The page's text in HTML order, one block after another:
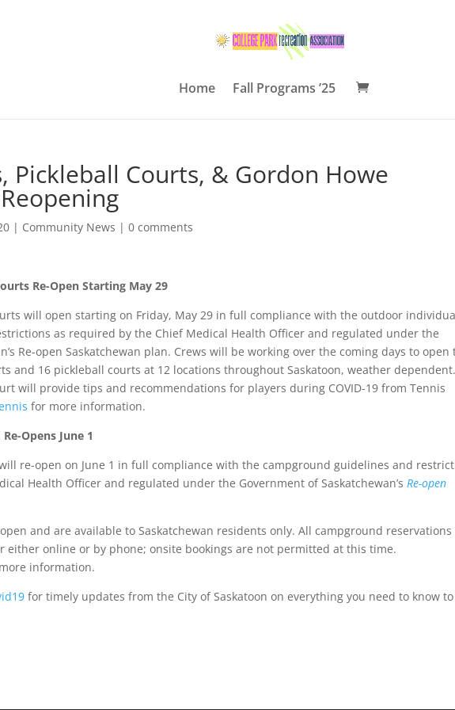
Home Fall Programs ’25
Pickleball Courts, & Gordon Howe
| Community News | 0 comments
Re-Open Starting May 29
will open starting on Friday, May 29 in full compliance with the outdoor
as required by the Chief Medical Health Officer and regulated under the
Re-open Saskatchewan plan. Crews will be working over the coming days to open
and 16 pickleball courts at 12 locations throughout Saskatoon, weather
will provide tips and recommendations for players during COVID-19 from Tennis
for more information.
Opens June 1
re-open on June 1 in full compliance with the campground guidelines and
Health Officer and regulated under the Government of Saskatchewan’s Re-open
and are available to Saskatchewan residents only. All campground reservations
either online or by phone; onsite bookings are not permitted at this time.
information.
for timely updates from the City of Saskatoon on everything you need to know